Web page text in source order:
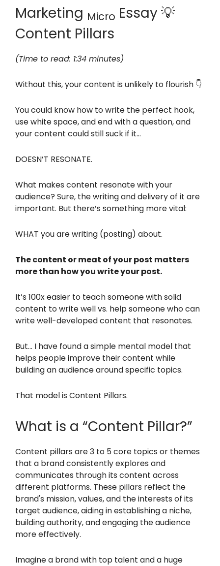
Marketing Micro Essay 💡
Content Pillars
(Time to read: 1:34 minutes)
Without this, your content is unlikely to flourish 👇
You could know how to write the perfect hook,
use white space, and end with a question, and
your content could still suck if it…
DOESN’T RESONATE.
What makes content resonate with your
audience? Sure, the writing and delivery of it are
important. But there’s something more vital:
WHAT you are writing (posting) about.
The content or meat of your post matters
more than how you write your post.
It’s 100x easier to teach someone with solid
content to write well vs. help someone who can
write well-developed content that resonates.
But… I have found a simple mental model that
helps people improve their content while
building an audience around specific topics.
That model is Content Pillars.
What is a “Content Pillar?”
Content pillars are 3 to 5 core topics or themes
that a brand consistently explores and
communicates through its content across
different platforms. These pillars reflect the
brand's mission, values, and the interests of its
target audience, aiding in establishing a niche,
building authority, and engaging the audience
more effectively.
Imagine a brand with top talent and a huge